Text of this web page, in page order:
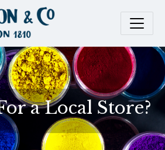
a Local Store?